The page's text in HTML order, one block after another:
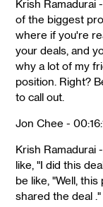
Krish Ramadurai
of the biggest
where if you're
your deals, and
why a lot of my
position. Right?
to call out.
Jon Chee -
Krish Ramadurai
like, "I did this
be like, "Well,
shared the deal